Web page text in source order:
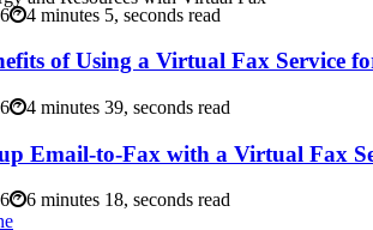
4 minutes 5, seconds read
of Using a Virtual Fax Service
4 minutes 39, seconds read
Email-to-Fax with a Virtual Fax
6 minutes 18, seconds read